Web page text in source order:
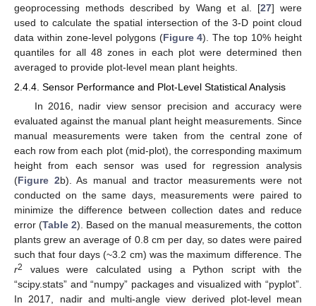
geoprocessing methods described by Wang et al. [27] were
used to calculate the spatial intersection of the 3-D point cloud
data within zone-level polygons (Figure 4). The top 10% height
quantiles for all 48 zones in each plot were determined then
averaged to provide plot-level mean plant heights.
2.4.4. Sensor Performance and Plot-Level Statistical Analysis
In 2016, nadir view sensor precision and accuracy were
evaluated against the manual plant height measurements. Since
manual measurements were taken from the central zone of
each row from each plot (mid-plot), the corresponding maximum
height from each sensor was used for regression analysis
(Figure 2b). As manual and tractor measurements were not
conducted on the same days, measurements were paired to
minimize the difference between collection dates and reduce
error (Table 2). Based on the manual measurements, the cotton
plants grew an average of 0.8 cm per day, so dates were paired
such that four days (~3.2 cm) was the maximum difference. The
r2
values were calculated using a Python script with the
“scipy.stats” and “numpy” packages and visualized with “pyplot”.
In 2017, nadir and multi-angle view derived plot-level mean